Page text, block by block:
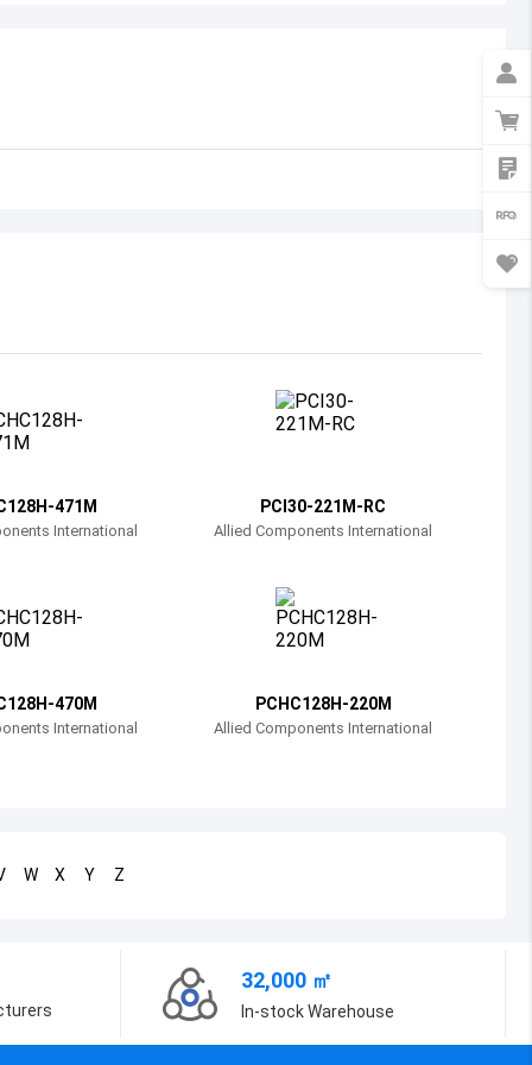
Botswana
471M
International
PCI30-221M-RC
Allied Components International
470M
International
PCHC128H-220M
Allied Components International
W X Y Z
32,000 ㎡
In-stock Warehouse